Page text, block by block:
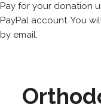
Pay for your donation
PayPal account. You
by email.